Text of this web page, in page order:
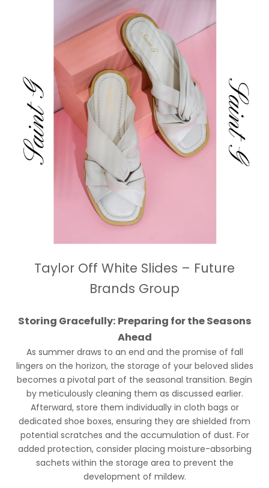
Taylor Off White Slides – Future
Brands Group
Storing Gracefully: Preparing for the Seasons
Ahead
As summer draws to an end and the promise of fall
lingers on the horizon, the storage of your beloved slides
becomes a pivotal part of the seasonal transition. Begin
by meticulously cleaning them as discussed earlier.
Afterward, store them individually in cloth bags or
dedicated shoe boxes, ensuring they are shielded from
potential scratches and the accumulation of dust. For
added protection, consider placing moisture-absorbing
sachets within the storage area to prevent the
development of mildew.